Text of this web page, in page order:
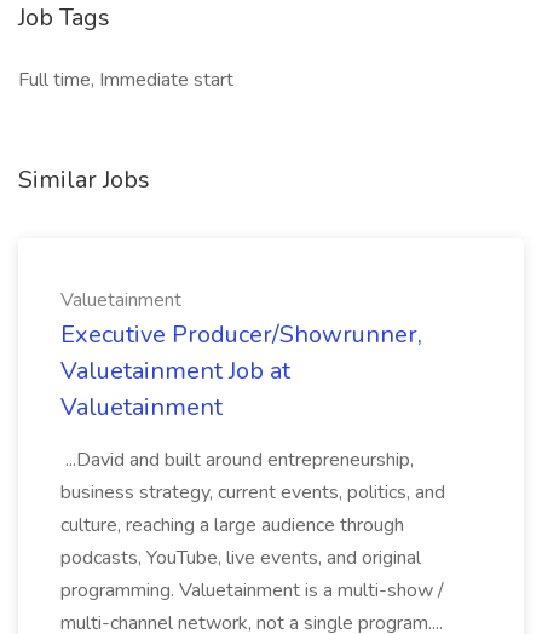
Job Tags
Full time, Immediate start
Similar Jobs
Valuetainment
Executive Producer/Showrunner,
Valuetainment Job at
Valuetainment
...David and built around entrepreneurship,
business strategy, current events, politics, and
culture, reaching a large audience through
podcasts, YouTube, live events, and original
programming. Valuetainment is a multi-show /
multi-channel network, not a single program....